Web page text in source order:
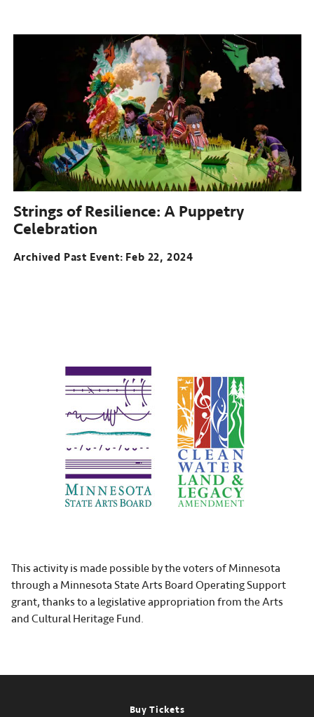
Past
Mar
8,
2024
Strings of Resilience: A Puppetry
Celebration
Archived Past Event Feb 22, 2024
This activity is made possible by the voters of Minnesota
through a Minnesota State Arts Board Operating Support
grant, thanks to a legislative appropriation from the Arts
and Cultural Heritage Fund.
Buy Tickets